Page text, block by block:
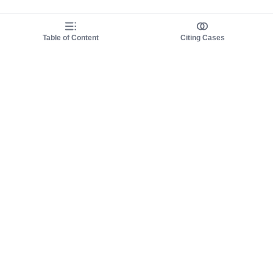
Table of Content Citing Cases